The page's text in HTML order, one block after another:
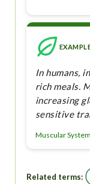
In humans,
rich meals.
increasing
sensitive
Muscular
Related terms: